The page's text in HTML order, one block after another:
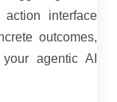
interface
outcomes,
agentic AI